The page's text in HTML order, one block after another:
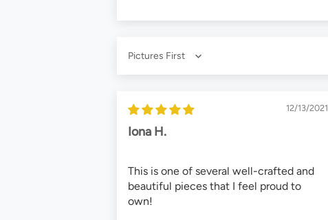
Sort by
12/13/2021
Iona H.
This is one of several well-crafted and
beautiful pieces that I feel proud to
own!